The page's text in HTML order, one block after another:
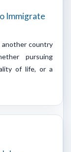
Immigrate
country
pursuing
of life, or a